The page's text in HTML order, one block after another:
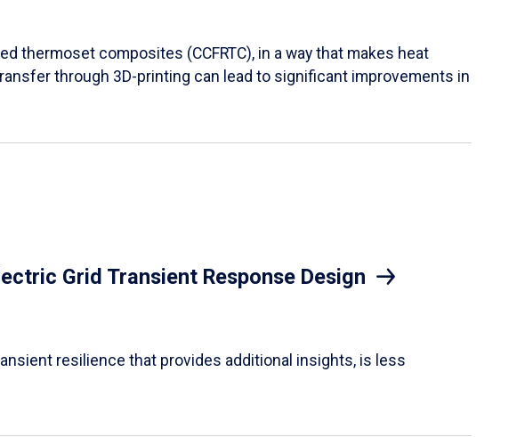
composites (CCFRTC), in a way that makes heat
through 3D-printing can lead to significant improvements in
Grid Transient Response Design
resilience that provides additional insights, is less